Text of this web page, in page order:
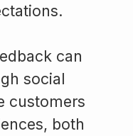
can
social
customers
both